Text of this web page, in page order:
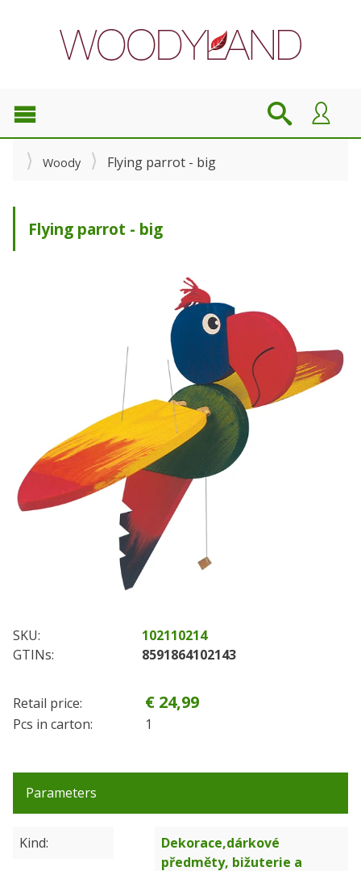
Woody Flying parrot - big
Flying parrot - big
SKU:
102110214
GTINs:
8591864102143
Retail price: € 24,99
Pcs in carton: 1
Parameters
Kind
Dekorace,dárkové
předměty, bižuterie a